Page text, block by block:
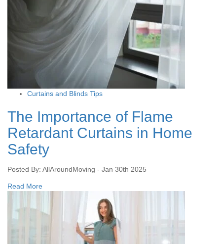
Curtains and Blinds Tips
The Importance of Flame
Retardant Curtains in Home
Safety
Posted By: AllAroundMoving - Jan 30th 2025
Read More